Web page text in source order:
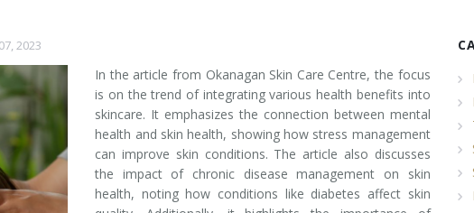
2023
In the article from Okanagan Skin Care Centre, the focus
is on the trend of integrating various health benefits into
skincare. It emphasizes the connection between mental
health and skin health, showing how stress management
can improve skin conditions. The article also discusses
the impact of chronic disease management on skin
health, noting how conditions like diabetes affect skin